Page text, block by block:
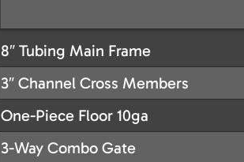
8″ Tubing Main Frame
3″ Channel Cross Members
One-Piece Floor 10ga
3-Way Combo Gate